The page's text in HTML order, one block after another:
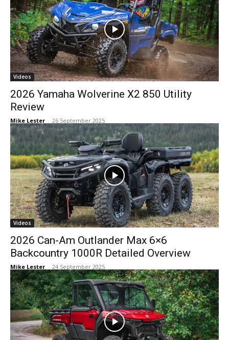
Videos
2026 Yamaha Wolverine X2 850 Utility
Review
Mike Lester - 26 September 2025
Videos
2026 Can-Am Outlander Max 6×6
Backcountry 1000R Detailed Overview
Mike Lester - 24 September 2025